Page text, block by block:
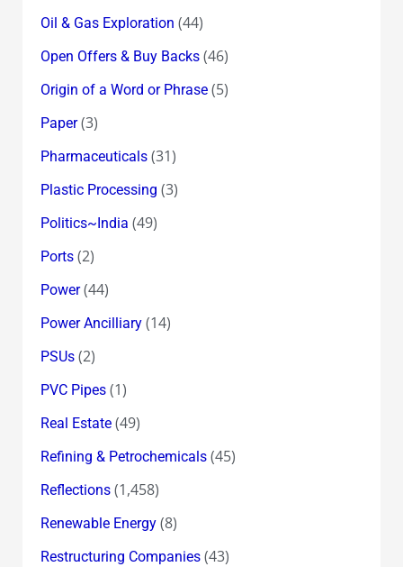
Oil & Gas Exploration (44)
Open Offers & Buy Backs(46)
Origin of a Word or Phrase(5)
Paper(3)
Pharmaceuticals(31)
Plastic Processing (3)
Politics~India (49)
Ports(2)
Power(44)
Power Ancilliary(14)
PSUs(2)
PVC Pipes(1)
Real Estate(49)
Refining & Petrochemicals(45)
Reflections(1,458)
Renewable Energy(8)
Restructuring Companies(43)